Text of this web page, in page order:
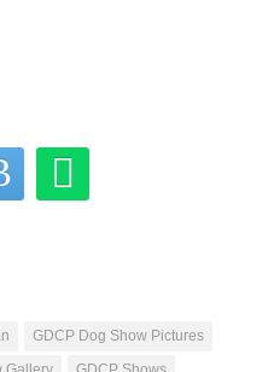
GDCP Dog Show Pictures